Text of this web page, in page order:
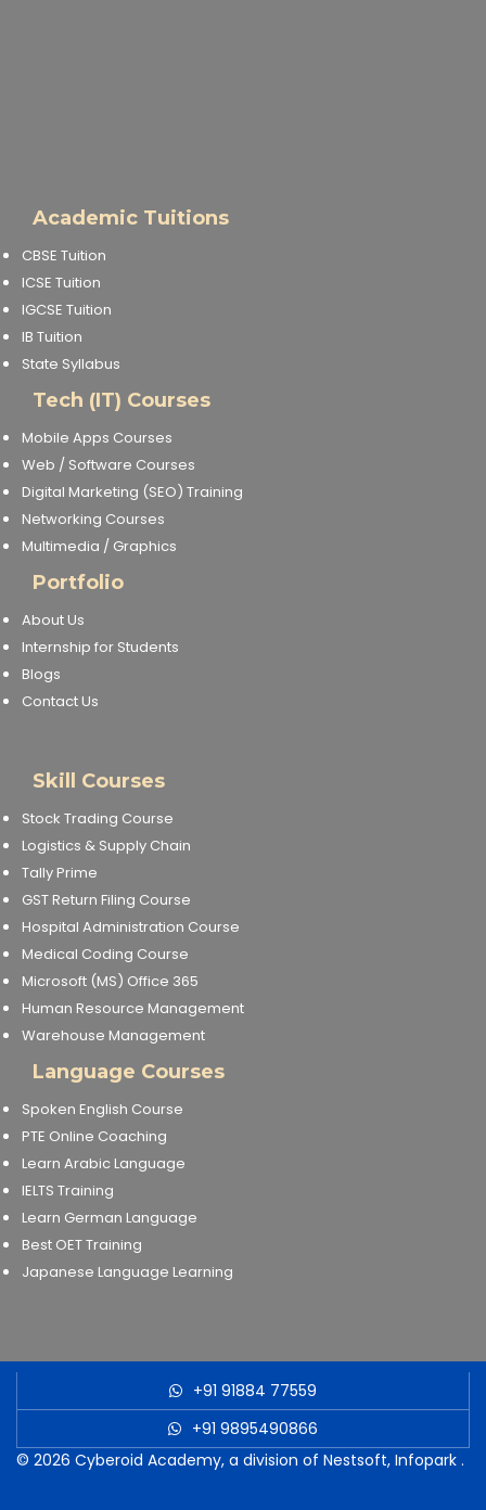
Academic Tuitions
CBSE Tuition
ICSE Tuition
IGCSE Tuition
IB Tuition
State Syllabus
Tech (IT) Courses
Mobile Apps Courses
Web / Software Courses
Digital Marketing (SEO) Training
Networking Courses
Multimedia / Graphics
Portfolio
About Us
Internship for Students
Blogs
Contact Us
Skill Courses
Stock Trading Course
Logistics & Supply Chain
Tally Prime
GST Return Filing Course
Hospital Administration Course
Medical Coding Course
Microsoft (MS) Office 365
Human Resource Management
Warehouse Management
Language Courses
Spoken English Course
PTE Online Coaching
Learn Arabic Language
IELTS Training
Learn German Language
Best OET Training
Japanese Language Learning
+91 91884 77559
+91 9895490866
© 2026 Cyberoid Academy, a division of Nestsoft, Infopark .